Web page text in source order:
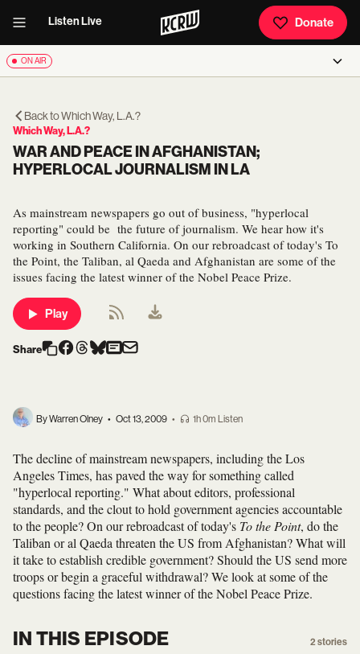
Listen Live Donate
ON AIR
Back toWhich Way, L.A.?
Which Way, L.A.?
WAR AND PEACE IN AFGHANISTAN;
HYPERLOCAL JOURNALISM IN LA
As mainstream newspapers go out of business, "hyperlocal
reporting" could be the future of journalism. We hear how it's
working in Southern California. On our rebroadcast of today's To
the Point, the Taliban, al Qaeda and Afghanistan are some of the
issues facing the latest winner of the Nobel Peace Prize.
Play
Share
By Warren Olney • Oct 13, 2009 • 1h 0m Listen
The decline of mainstream newspapers, including the Los
Angeles Times, has paved the way for something called
"hyperlocal reporting." What about editors, professional
standards, and the clout to hold government agencies accountable
to the people? On our rebroadcast of today's To the Point, do the
Taliban or al Qaeda threaten the US from Afghanistan? What will
it take to establish credible government? Should the US send more
troops or begin a graceful withdrawal? We look at some of the
questions facing the latest winner of the Nobel Peace Prize.
IN THIS EPISODE 2stories